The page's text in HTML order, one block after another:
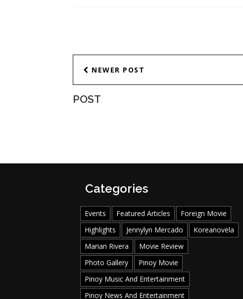
NEWER POST
POST
Categories
Events Featured Articles
Foreign Movie
Highlights
Jennylyn Mercado
Koreanovela
Marian Rivera
Movie Review
Photo Gallery
Pinoy Movie
Pinoy Music And Entertainment
Pinoy News And Entertainment